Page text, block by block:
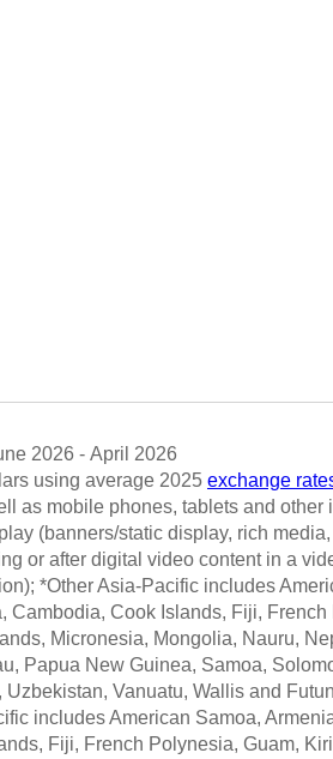
2026 - April 2026
using average 2025 exchange
as mobile phones, tablets and
(banners/static display, rich
or after digital video content in a
*Other Asia-Pacific includes
Cambodia, Cook Islands, Fiji,
Micronesia, Mongolia, Nauru,
Papua New Guinea, Samoa,
Uzbekistan, Vanuatu, Wallis and
includes American Samoa,
Fiji, French Polynesia, Guam,